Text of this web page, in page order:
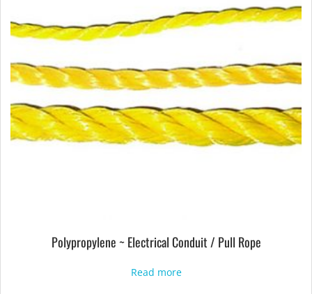
Polypropylene ~ Electrical Conduit / Pull Rope
Read more